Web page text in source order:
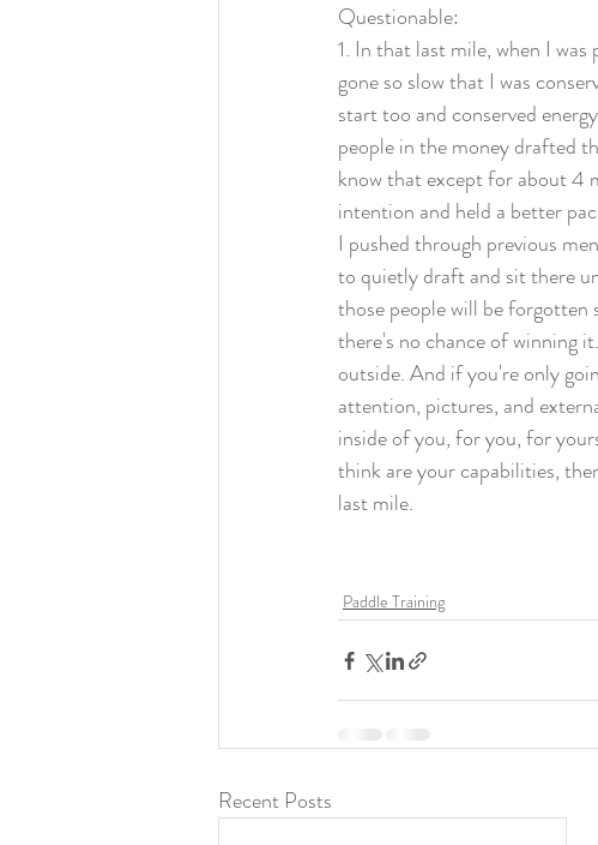
Questionable:
1. In that last mile, when I
gone so slow that I was
start too and conserved
people in the money drafted
know that except for about 4
intention and held a better
I pushed through previous
to quietly draft and sit there
those people will be
there's no chance of winning
outside. And if you're only
attention, pictures, and
inside of you, for you, for
think are your capabilities,
last mile.
Paddle Training
Recent Posts